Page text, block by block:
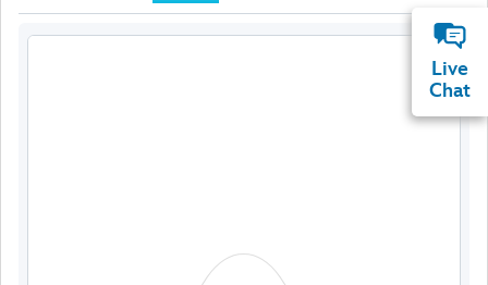
Live
Chat